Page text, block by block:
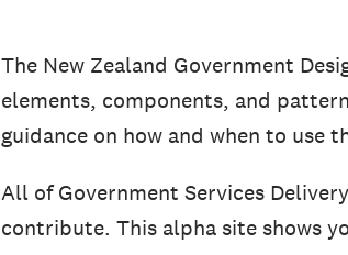
The New Zealand Government
elements, components, and
guidance on how and when to use
All of Government Services
contribute. This alpha site shows